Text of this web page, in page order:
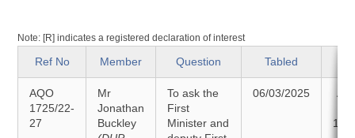
Note: [R] indicates a registered declaration of interest
Ref No Member Question Tabled
AQO
1725/22-
27
Mr
Jonathan
Buckley
To ask the
First
Minister and
06/03/2025
18/